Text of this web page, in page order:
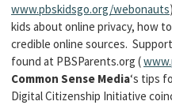
www.pbskidsgo.org/webonauts
kids about online privacy, how
credible online sources.
found at PBSParents.org (
Common Sense Media‘s tips
Digital Citizenship Initiative